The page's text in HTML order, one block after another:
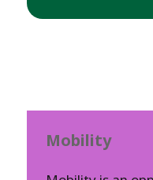
Mobility